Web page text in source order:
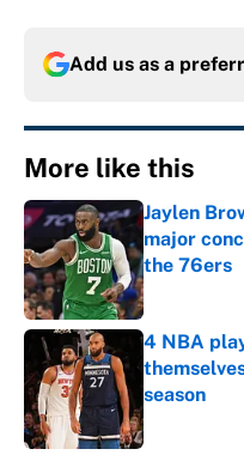
Add us as a
More like this
Jaylen
major
the 76ers
Published by
4 NBA
season
Published by